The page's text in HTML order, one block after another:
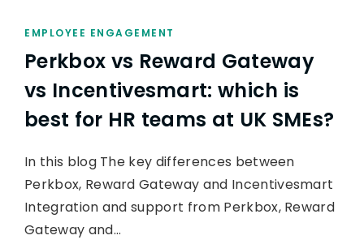
EMPLOYEE ENGAGEMENT
Perkbox vs Reward Gateway
vs Incentivesmart: which is
best for HR teams at UK SMEs?
In this blog The key differences between
Perkbox, Reward Gateway and Incentivesmart
Integration and support from Perkbox, Reward
Gateway and…